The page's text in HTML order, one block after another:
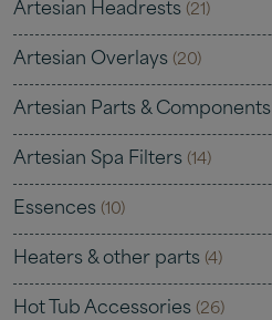
Artesian Headrests (21)
Artesian Overlays (20)
Artesian Parts & Components
Artesian Spa Filters (14)
Essences (10)
Heaters & other parts (4)
Hot Tub Accessories (26)